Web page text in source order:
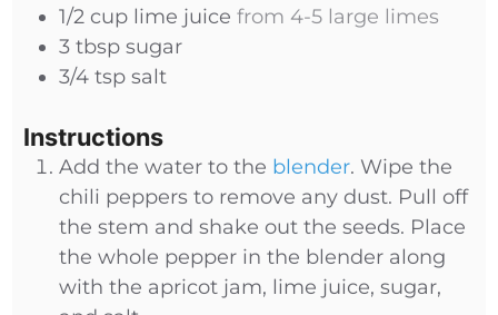
1/2 cup lime juice from 4-5 large limes
3 tbsp sugar
3/4 tsp salt
Instructions
Add the water to the blender. Wipe the
chili peppers to remove any dust. Pull off
the stem and shake out the seeds. Place
the whole pepper in the blender along
with the apricot jam, lime juice, sugar,